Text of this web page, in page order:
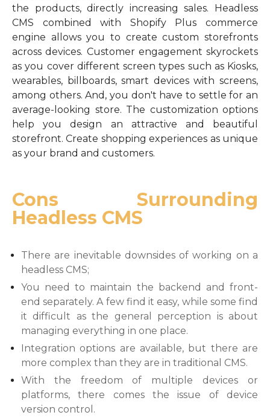
the products, directly increasing sales. Headless
CMS combined with Shopify Plus commerce
engine allows you to create custom storefronts
across devices. Customer engagement skyrockets
as you cover different screen types such as Kiosks,
wearables, billboards, smart devices with screens,
among others. And, you don't have to settle for an
average-looking store. The customization options
help you design an attractive and beautiful
storefront. Create shopping experiences as unique
as your brand and customers.
Cons Surrounding
Headless CMS
There are inevitable downsides of working on a
headless CMS;
You need to maintain the backend and front-
end separately. A few find it easy, while some find
it difficult as the general perception is about
managing everything in one place.
Integration options are available, but there are
more complex than they are in traditional CMS.
With the freedom of multiple devices or
platforms, there comes the issue of device
version control.